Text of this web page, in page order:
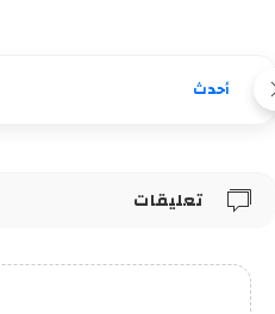
أحدث
تعليقات